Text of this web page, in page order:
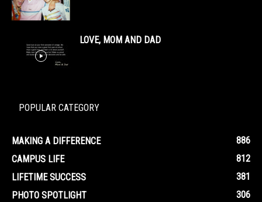
LOVE, MOM AND DAD
POPULAR CATEGORY
MAKING A DIFFERENCE
886
CAMPUS LIFE
812
LIFETIME SUCCESS
381
PHOTO SPOTLIGHT
306